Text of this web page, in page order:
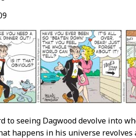
to seeing Dagwood devolve into
happens in his universe